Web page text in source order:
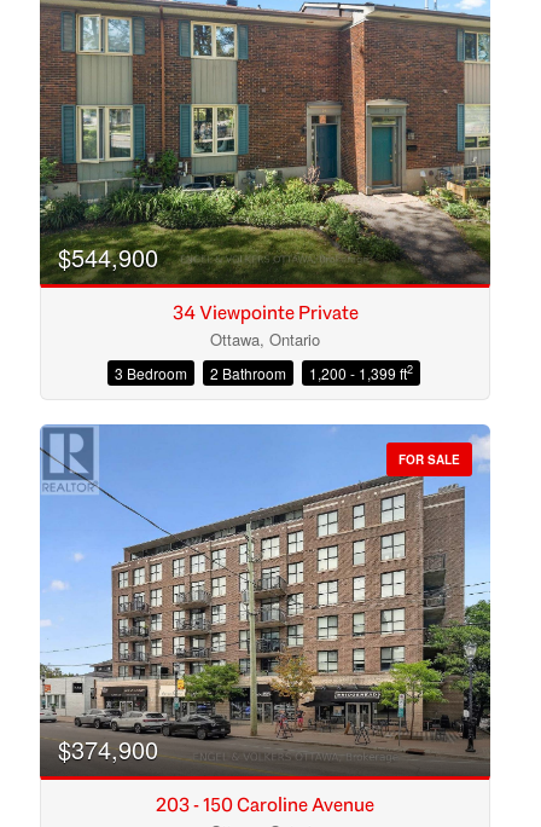
Condominium
Open House
Search
$544,900
34 Viewpointe Private
Ottawa, Ontario
3 Bedroom 2 Bathroom 1,200 - 1,399 ft2
FOR SALE
$374,900
203 - 150 Caroline Avenue